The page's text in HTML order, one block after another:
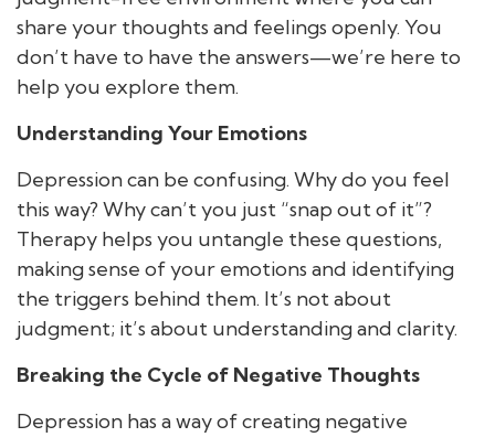
share your thoughts and feelings openly. You
don’t have to have the answers—we’re here to
help you explore them.
Understanding Your Emotions
Depression can be confusing. Why do you feel
this way? Why can’t you just “snap out of it”?
Therapy helps you untangle these questions,
making sense of your emotions and identifying
the triggers behind them. It’s not about
judgment; it’s about understanding and clarity.
Breaking the Cycle of Negative Thoughts
Depression has a way of creating negative